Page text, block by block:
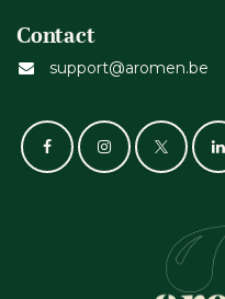
Contact
support@aromen.be